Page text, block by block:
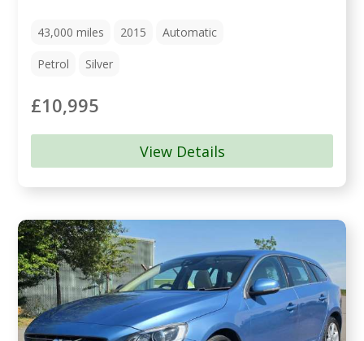
43,000miles 2015 Automatic
Petrol Silver
£10,995
View Details